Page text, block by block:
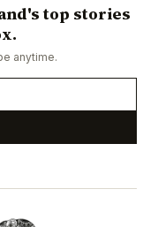
top stories
anytime.